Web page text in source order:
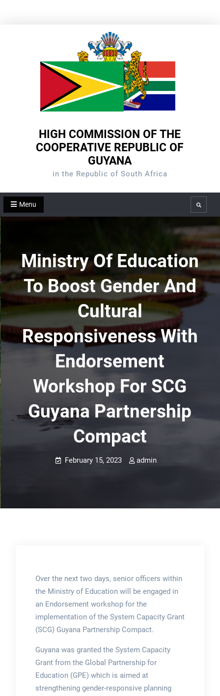
HIGH COMMISSION OF THE
COOPERATIVE REPUBLIC OF
GUYANA
in the Republic of South Africa
Menu Search
Ministry Of Education
To Boost Gender And
Cultural
Responsiveness With
Endorsement
Workshop For SCG
Guyana Partnership
Compact
February 15, 2023 admin
Over the next two days, senior officers within
the Ministry of Education will be engaged in
an Endorsement workshop for the
implementation of the System Capacity Grant
(SCG) Guyana Partnership Compact.
Guyana was granted the System Capacity
Grant from the Global Partnership for
Education (GPE) which is aimed at
strengthening gender-responsive planning